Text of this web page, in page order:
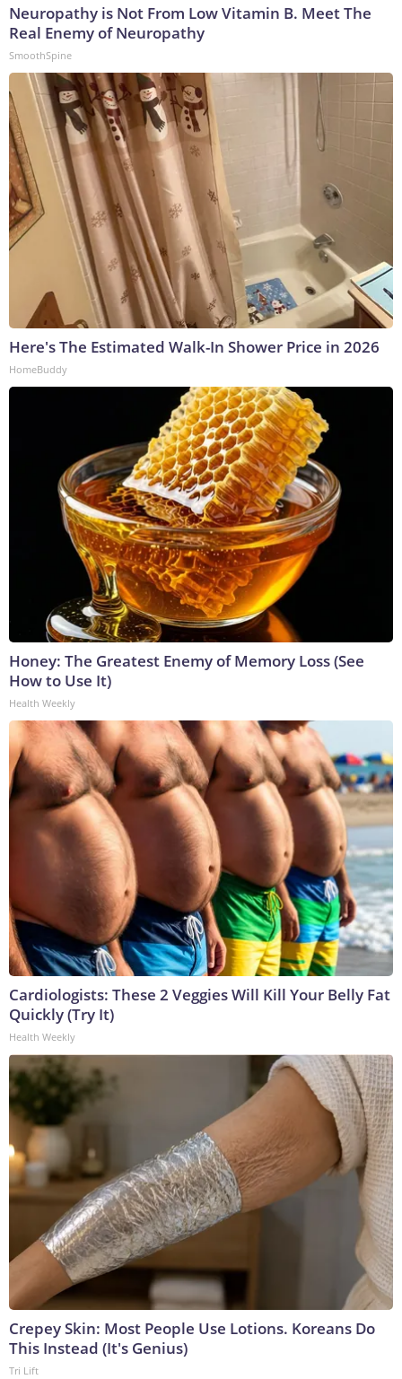
Neuropathy is Not From Low Vitamin B. Meet The
Real Enemy of Neuropathy
SmoothSpine
Here's The Estimated Walk-In Shower Price in 2026
HomeBuddy
Honey: The Greatest Enemy of Memory Loss (See
How to Use It)
Health Weekly
Cardiologists: These 2 Veggies Will Kill Your Belly Fat
Quickly (Try It)
Health Weekly
Crepey Skin: Most People Use Lotions. Koreans Do
This Instead (It's Genius)
Tri Lift